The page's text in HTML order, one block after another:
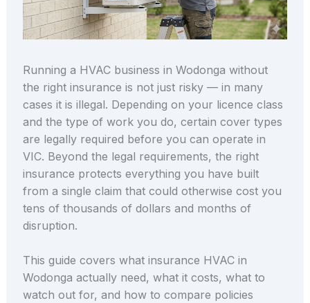
Running a HVAC business in Wodonga without
the right insurance is not just risky — in many
cases it is illegal. Depending on your licence class
and the type of work you do, certain cover types
are legally required before you can operate in
VIC. Beyond the legal requirements, the right
insurance protects everything you have built
from a single claim that could otherwise cost you
tens of thousands of dollars and months of
disruption.
This guide covers what insurance HVAC in
Wodonga actually need, what it costs, what to
watch out for, and how to compare policies